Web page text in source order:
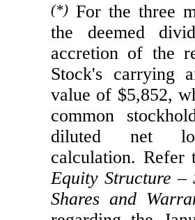
(*) For the three
the deemed
accretion of the
Stock's carrying
value of $5,852,
common
diluted net
calculation.
Equity Structure –
Shares and